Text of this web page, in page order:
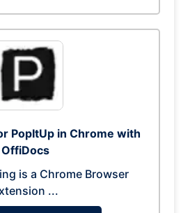
PopItUp in Chrome with
OffiDocs
is a Chrome Browser
...